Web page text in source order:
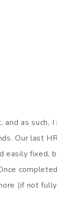
as such,
Our last
easily fixed,
(if not